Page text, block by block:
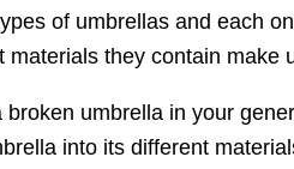
of umbrellas and each
materials they contain make
broken umbrella in your
into its different